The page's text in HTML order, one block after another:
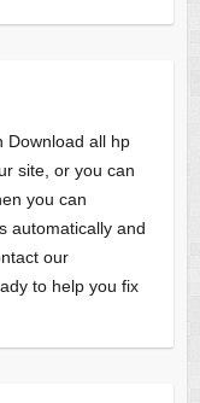
Download all hp
site, or you can
you can
automatically and
our
to help you fix